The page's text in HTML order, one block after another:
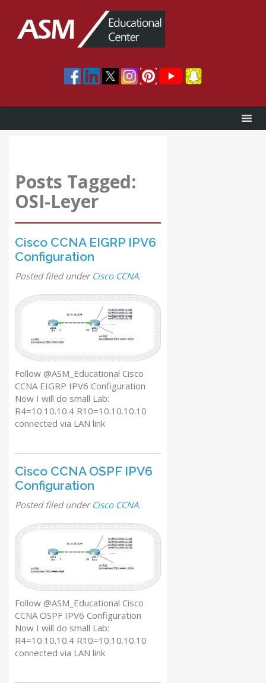
Posts Tagged:
OSI-Leyer
Cisco CCNA EIGRP IPV6
Configuration
Postedfiled under Cisco CCNA.
Follow @ASM_Educational Cisco
CCNA EIGRP IPV6 Configuration
Now I will do small Lab:
R4=10.10.10.4 R10=10.10.10.10
connected via LAN link
Cisco CCNA OSPF IPV6
Configuration
Postedfiled under Cisco CCNA.
Follow @ASM_Educational Cisco
CCNA OSPF IPV6 Configuration
Now I will do small Lab:
R4=10.10.10.4 R10=10.10.10.10
connected via LAN link